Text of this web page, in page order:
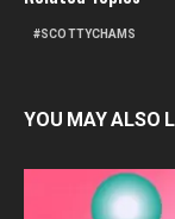
SCOTTYCHAMS
YOU MAY ALSO